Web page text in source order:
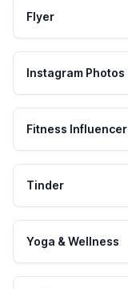
Flyer
Instagram Photos
Fitness Influencer
Tinder
Yoga & Wellness